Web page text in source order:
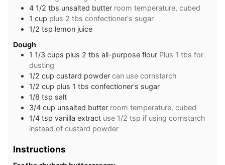
4 1/2 tbs unsalted butter room temperature, cubed
1 cup plus 2 tbs confectioner's sugar
1/2 tsp lemon juice
Dough
1 1/3 cups plus 2 tbs all-purpose flour Plus 1 tbs for
dusting
1/2 cup custard powder can use cornstarch
1/2 cup plus 1 tbs confectioner's sugar
1/8 tsp salt
3/4 cup unsalted butter room temperature, cubed
1/4 tsp vanilla extract use 1/2 tsp if using cornstarch
instead of custard powder
Instructions